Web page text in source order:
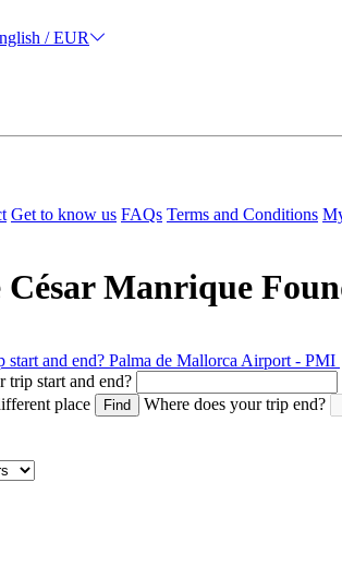
/ EUR
Get to know us FAQs Terms and Conditions
Manrique
start and end? Palma de Mallorca Airport - PMI
trip start and end?
place
Find Where does your trip end?